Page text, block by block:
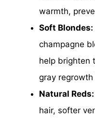
warmth,
Soft Blondes:
champagne
help brighten
gray
Natural Reds:
hair, softer